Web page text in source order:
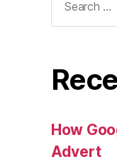
for:
How
Advert